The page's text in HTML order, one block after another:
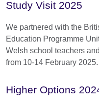
Study Visit 2025
We partnered with the
Education Programme
Welsh school teachers
from 10-14 February 2025.
Higher Options